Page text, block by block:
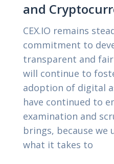
and
CEX.IO remains
commitment to
transparent and
will continue to
adoption of digital
have continued to
examination and
brings, because
what it takes to